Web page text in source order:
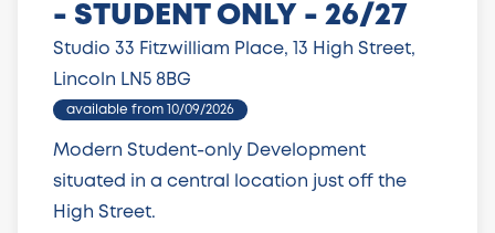
- STUDENT ONLY - 26/27
Studio 33 Fitzwilliam Place, 13 High Street,
Lincoln LN5 8BG
available from 10/09/2026
Modern Student-only Development
situated in a central location just off the
High Street.